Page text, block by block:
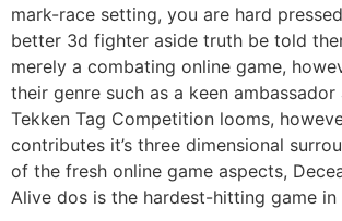
mark-race setting, you are hard
better 3d fighter aside truth be told
merely a combating online game,
their genre such as a keen
Tekken Tag Competition looms,
contributes it’s three dimensional
of the fresh online game aspects,
Alive dos is the hardest-hitting game in